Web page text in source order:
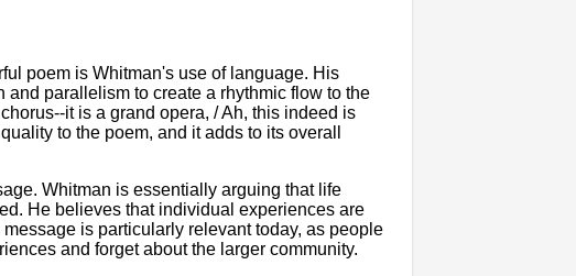
poem is Whitman's use of language. His
parallelism to create a rhythmic flow to the
it is a grand opera, / Ah, this indeed is
to the poem, and it adds to its overall
Whitman is essentially arguing that life
He believes that individual experiences are
is particularly relevant today, as people
and forget about the larger community.